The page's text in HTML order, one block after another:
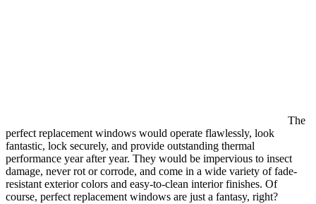
The
perfect replacement windows would operate flawlessly, look
fantastic, lock securely, and provide outstanding thermal
performance year after year. They would be impervious to insect
damage, never rot or corrode, and come in a wide variety of fade-
resistant exterior colors and easy-to-clean interior finishes. Of
course, perfect replacement windows are just a fantasy, right?